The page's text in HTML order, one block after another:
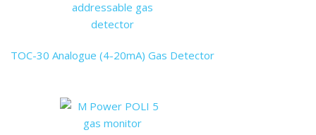
TOC-30 Analogue (4-20mA) Gas Detector